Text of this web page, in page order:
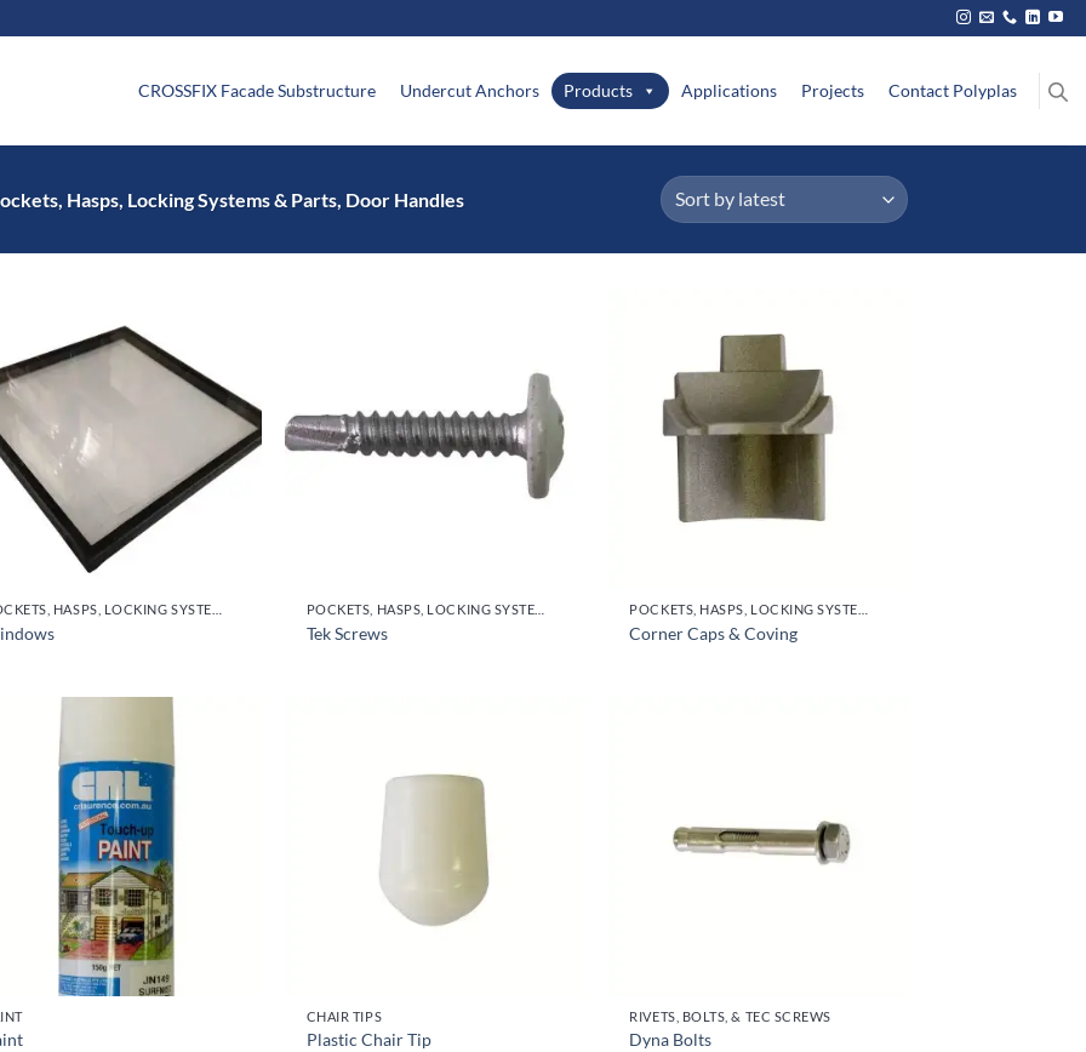
CROSSFIX Facade Substructure Undercut Anchors Products Applications Projects Contact Polyplas
Hasps, Locking Systems & Parts, Door Handles
Tek Screws Corner Caps & Coving
CHAIR TIPS
Plastic Chair Tip
RIVETS, BOLTS, & TEC SCREWS
Dyna Bolts